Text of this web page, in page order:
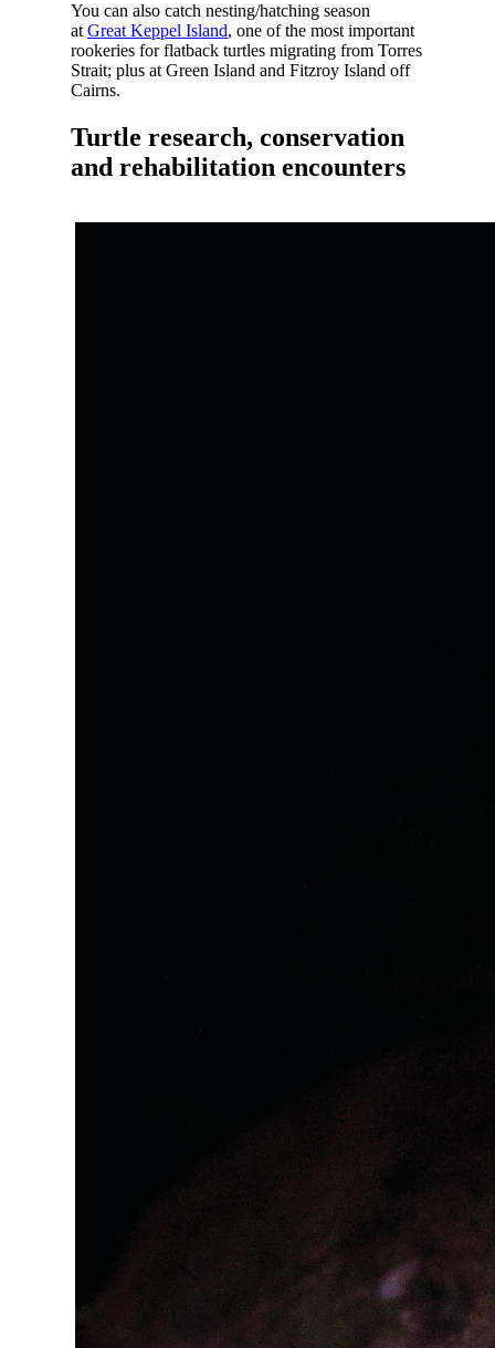
You can also catch nesting/hatching season
at Great Keppel Island, one of the most important
rookeries for flatback turtles migrating from Torres
Strait; plus at Green Island and Fitzroy Island off
Cairns.
Turtle research, conservation
and rehabilitation encounters